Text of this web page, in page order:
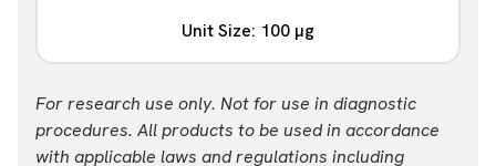
Unit Size: 100 µg
Part #:
For research use only. Not for use in diagnostic
procedures. All products to be used in accordance
with applicable laws and regulations including